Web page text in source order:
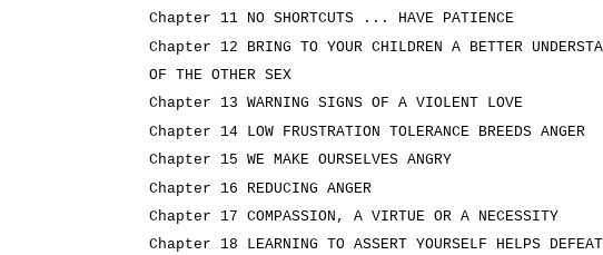
Chapter 11 NO SHORTCUTS ... HAVE PATIENCE
Chapter 12 BRING TO YOUR CHILDREN A BETTER
OF THE OTHER SEX
Chapter 13 WARNING SIGNS OF A VIOLENT LOVE
Chapter 14 LOW FRUSTRATION TOLERANCE BREEDS ANGER
Chapter 15 WE MAKE OURSELVES ANGRY
Chapter 16 REDUCING ANGER
Chapter 17 COMPASSION, A VIRTUE OR A NECESSITY
Chapter 18 LEARNING TO ASSERT YOURSELF HELPS DEFEAT